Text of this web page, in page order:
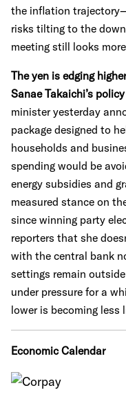
the inflation
risks tilting to the
meeting still looks
The yen is edging
Sanae Takaichi’s
minister yesterday
package designed to
households and
spending would be
energy subsidies and
measured stance on
since winning party
reporters that she
with the central bank
settings remain
under pressure for a
lower is becoming less
Economic Calendar